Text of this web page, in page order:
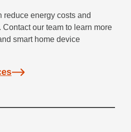
reduce energy costs and
Contact our team to learn more
smart home device